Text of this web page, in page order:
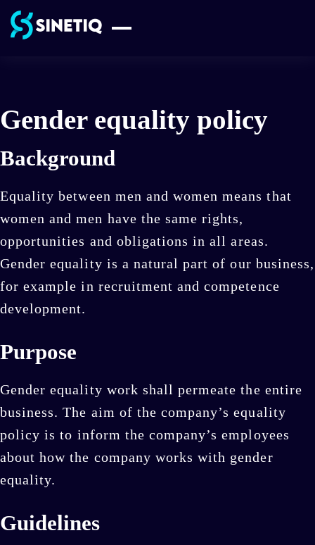
Skip
to
Gender equality policy
Background
Equality between men and women means that
women and men have the same rights,
opportunities and obligations in all areas.
Gender equality is a natural part of our business,
for example in recruitment and competence
development.
Purpose
Gender equality work shall permeate the entire
business. The aim of the company’s equality
policy is to inform the company’s employees
about how the company works with gender
equality.
Guidelines